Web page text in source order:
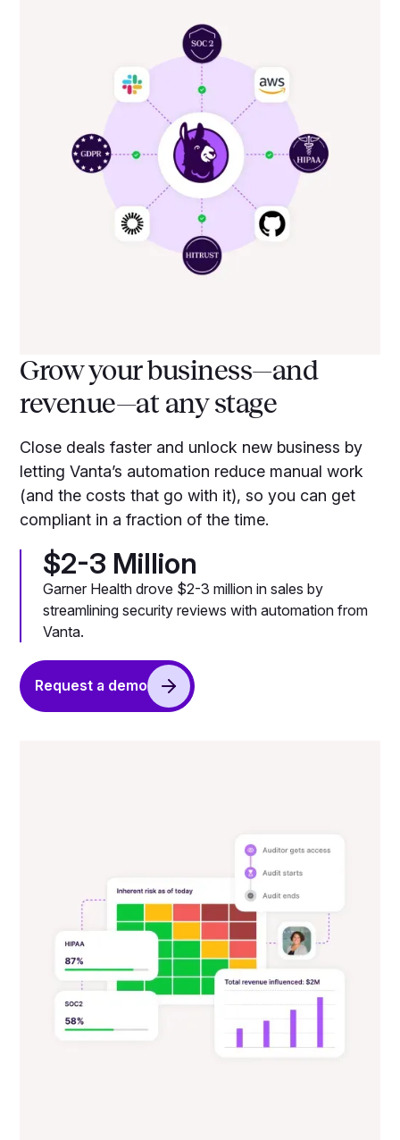
Grow your business—and
revenue—at any stage
Close deals faster and unlock new business by
letting Vanta’s automation reduce manual work
(and the costs that go with it), so you can get
compliant in a fraction of the time.
$2-3 Million
Garner Health drove $2-3 million in sales by
streamlining security reviews with automation from
Vanta.
Request a demo